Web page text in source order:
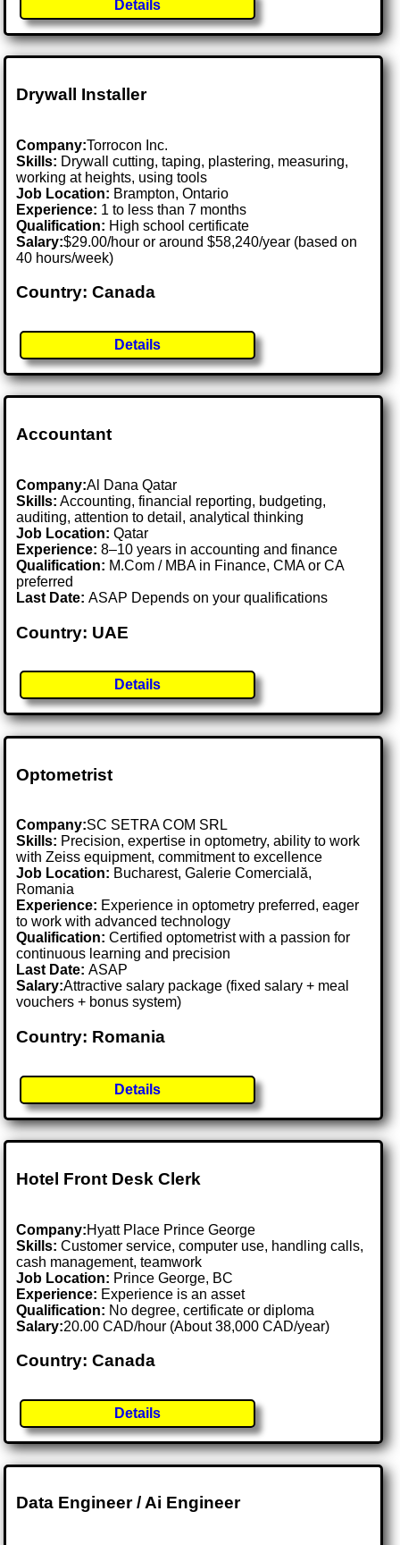
Details
Drywall Installer
Company:Torrocon Inc.
Skills: Drywall cutting, taping, plastering, measuring,
working at heights, using tools
Job Location: Brampton, Ontario
Experience: 1 to less than 7 months
Qualification: High school certificate
Salary:$29.00/hour or around $58,240/year (based on
40 hours/week)
Country: Canada
Details
Accountant
Company:Al Dana Qatar
Skills: Accounting, financial reporting, budgeting,
auditing, attention to detail, analytical thinking
Job Location:Qatar
Experience: 8–10 years in accounting and finance
Qualification: M.Com / MBA in Finance, CMA or CA
preferred
Last Date:ASAP Depends on your qualifications
Country: UAE
Details
Optometrist
Company:SC SETRA COM SRL
Skills: Precision, expertise in optometry, ability to work
with Zeiss equipment, commitment to excellence
Job Location: Bucharest, Galerie Comercială,
Romania
Experience: Experience in optometry preferred, eager
to work with advanced technology
Qualification: Certified optometrist with a passion for
continuous learning and precision
Last Date:ASAP
Salary:Attractive salary package (fixed salary + meal
vouchers + bonus system)
Country: Romania
Details
Hotel Front Desk Clerk
Company:Hyatt Place Prince George
Skills: Customer service, computer use, handling calls,
cash management, teamwork
Job Location: Prince George, BC
Experience: Experience is an asset
Qualification: No degree, certificate or diploma
Salary:20.00 CAD/hour (About 38,000 CAD/year)
Country: Canada
Details
Data Engineer / Ai Engineer